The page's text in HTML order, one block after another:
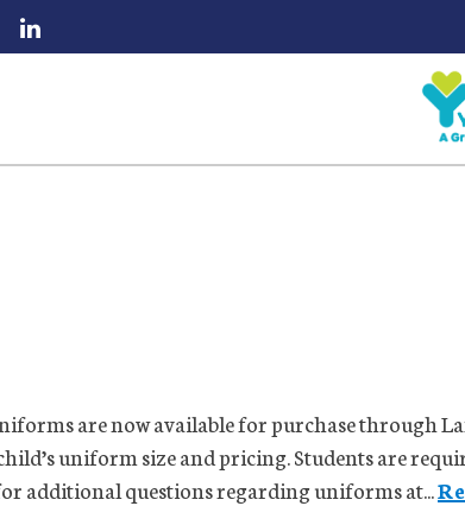
are now available for purchase through
uniform size and pricing. Students are
additional questions regarding uniforms at...